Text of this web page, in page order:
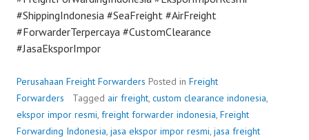
#ShippingIndonesia #SeaFreight #AirFreight
#ForwarderTerpercaya #CustomClearance
#JasaEksporImpor
Perusahaan Freight Forwarders Posted in Freight
Forwarders
Tagged air freight, custom clearance indonesia,
ekspor impor resmi, freight forwarder indonesia, Freight
Forwarding Indonesia, jasa ekspor impor resmi, jasa freight